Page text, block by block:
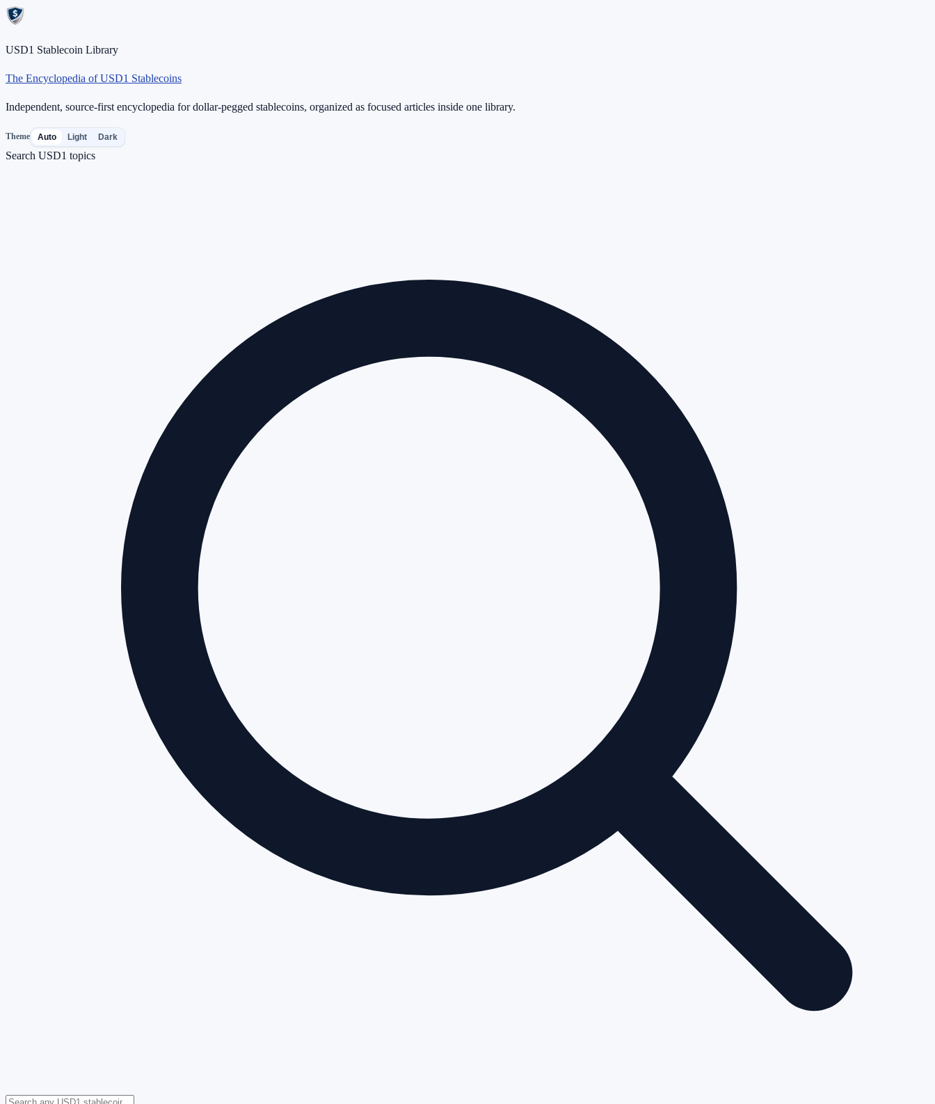
USD1 Stablecoin Library
The Encyclopedia of USD1 Stablecoins
Independent, source-first encyclopedia for dollar-pegged stablecoins, organized as focused articles inside one library.
Theme Auto Light Dark
Search USD1 topics